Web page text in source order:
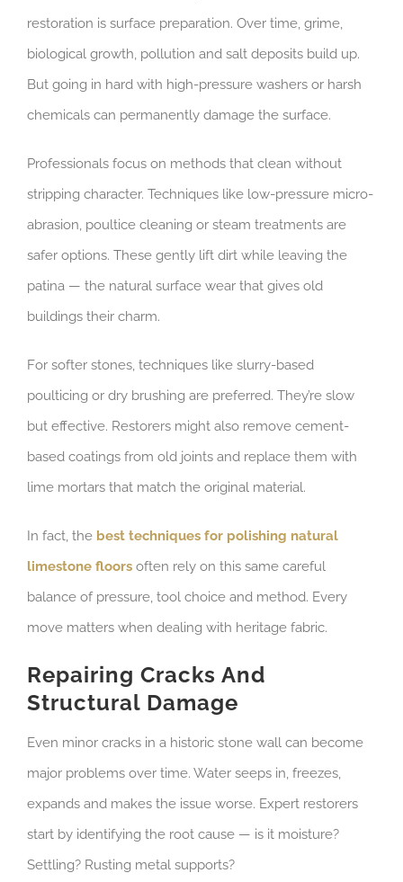
restoration is surface preparation. Over time, grime,
biological growth, pollution and salt deposits build up.
But going in hard with high-pressure washers or harsh
chemicals can permanently damage the surface.
Professionals focus on methods that clean without
stripping character. Techniques like low-pressure micro-
abrasion, poultice cleaning or steam treatments are
safer options. These gently lift dirt while leaving the
patina — the natural surface wear that gives old
buildings their charm.
For softer stones, techniques like slurry-based
poulticing or dry brushing are preferred. They’re slow
but effective. Restorers might also remove cement-
based coatings from old joints and replace them with
lime mortars that match the original material.
In fact, the best techniques for polishing natural
limestone floors often rely on this same careful
balance of pressure, tool choice and method. Every
move matters when dealing with heritage fabric.
Repairing Cracks And
Structural Damage
Even minor cracks in a historic stone wall can become
major problems over time. Water seeps in, freezes,
expands and makes the issue worse. Expert restorers
start by identifying the root cause — is it moisture?
Settling? Rusting metal supports?